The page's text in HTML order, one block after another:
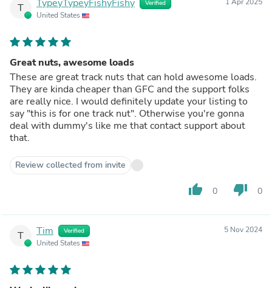
T TypeyTypeyFishyFishy Verified
United States
Great nuts, awesome loads
These are great track nuts that can hold awesome loads.
They are kinda cheaper than GFC and the support folks
are really nice. I would definitely update your listing to
say "this is for one track nut". Otherwise you're gonna
deal with dummy's like me that contact support about
that.
Review collected from invite
thumb_up 0 thumb_down 0
T Tim Verified
United States
5 Nov 2024